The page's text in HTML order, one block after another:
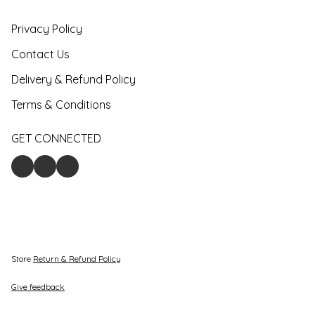
Privacy Policy
Contact Us
Delivery & Refund Policy
Terms & Conditions
GET CONNECTED
Store Return & Refund Policy
Give feedback